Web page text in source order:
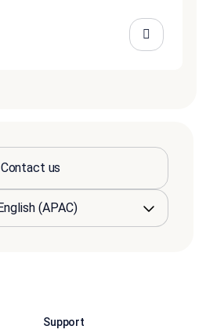
Contact us
Support